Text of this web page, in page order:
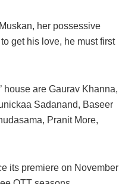
her possessive
get his love, he must first
house are Gaurav Khanna,
Sadanand, Baseer
Pranit More,
its premiere on November